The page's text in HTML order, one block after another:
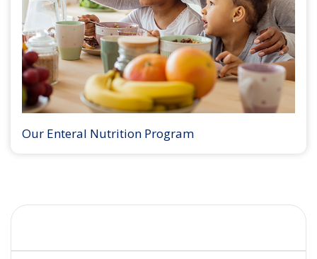
Our Enteral Nutrition Program